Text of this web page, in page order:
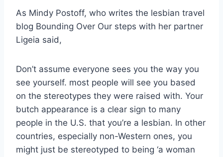
As Mindy Postoff, who writes the lesbian travel
blog Bounding Over Our steps with her partner
Ligeia said,
Don’t assume everyone sees you the way you
see yourself. most people will see you based
on the stereotypes they were raised with. Your
butch appearance is a clear sign to many
people in the U.S. that you’re a lesbian. In other
countries, especially non-Western ones, you
might just be stereotyped to being ‘a woman